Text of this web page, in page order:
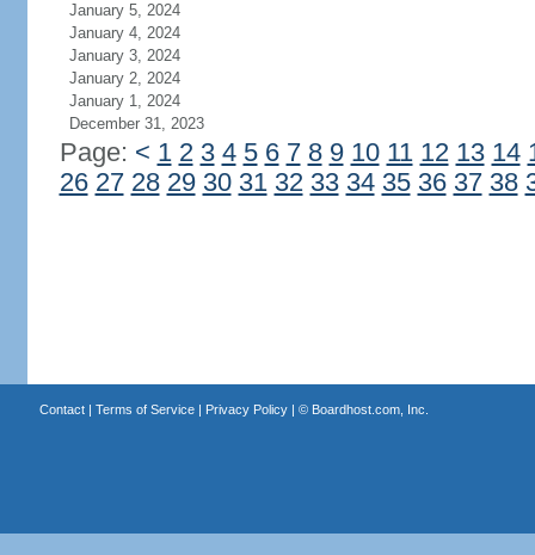
January 5, 2024
January 4, 2024
January 3, 2024
January 2, 2024
January 1, 2024
December 31, 2023
Page: < 1 2 3 4 5 6 7 8 9 10 11 12 13 14
26 27 28 29 30 31 32 33 34 35 36 37 38
Contact| Terms of Service| Privacy Policy| © Boardhost.com, Inc.